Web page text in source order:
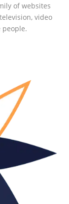
of websites
video
people.